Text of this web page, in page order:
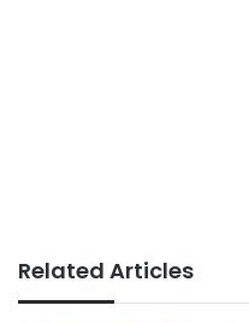
Related Articles